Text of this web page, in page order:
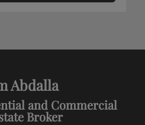
Abdalla
and Commercial
Broker